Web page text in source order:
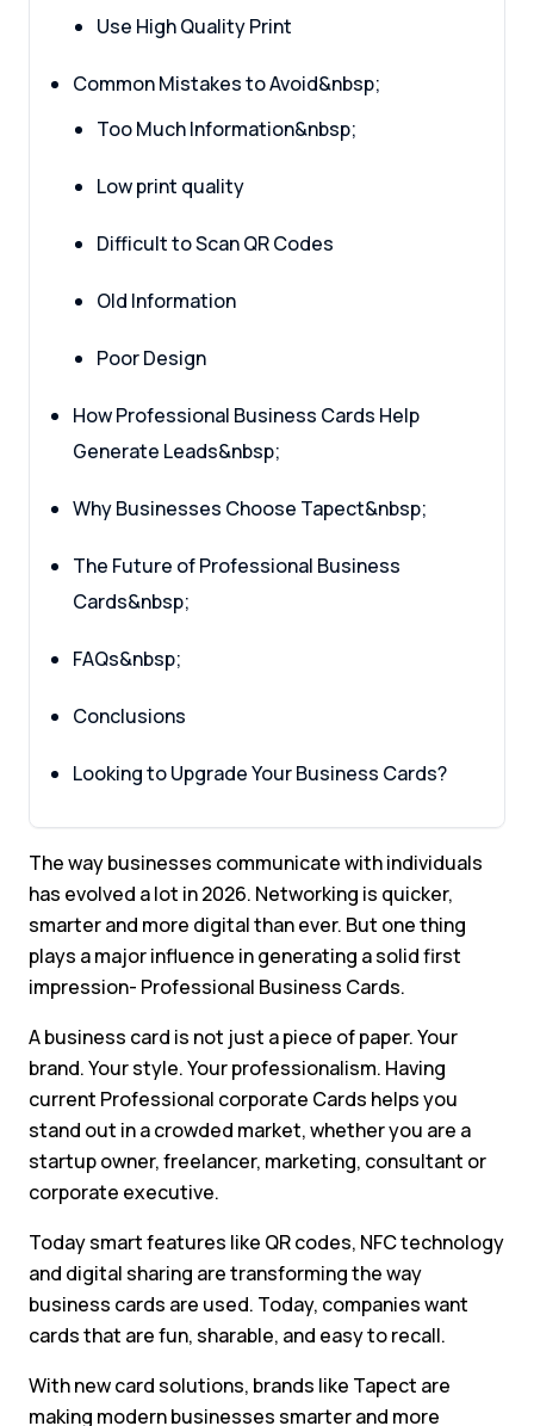
Use High Quality Print
Common Mistakes to Avoid&nbsp;
Too Much Information&nbsp;
Low print quality
Difficult to Scan QR Codes
Old Information
Poor Design
How Professional Business Cards Help
Generate Leads&nbsp;
Why Businesses Choose Tapect&nbsp;
The Future of Professional Business
Cards&nbsp;
FAQs&nbsp;
Conclusions
Looking to Upgrade Your Business Cards?
The way businesses communicate with individuals
has evolved a lot in 2026. Networking is quicker,
smarter and more digital than ever. But one thing
plays a major influence in generating a solid first
impression- Professional Business Cards.
A business card is not just a piece of paper. Your
brand. Your style. Your professionalism. Having
current Professional corporate Cards helps you
stand out in a crowded market, whether you are a
startup owner, freelancer, marketing, consultant or
corporate executive.
Today smart features like QR codes, NFC technology
and digital sharing are transforming the way
business cards are used. Today, companies want
cards that are fun, sharable, and easy to recall.
With new card solutions, brands like Tapect are
making modern businesses smarter and more